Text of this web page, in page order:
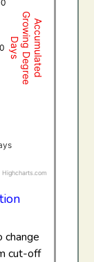
Data ranges
Degree
Accumulated
Growing Degree
Days
Highcharts.com
cut-off